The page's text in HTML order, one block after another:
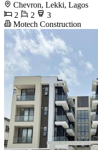
Chevron, Lekki, Lagos
2
2
3
Motech Construction